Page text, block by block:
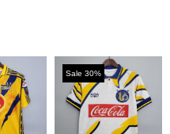
Sale 30%